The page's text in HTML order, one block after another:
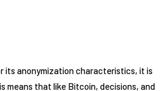
its anonymization characteristics, it is
means that like Bitcoin, decisions, and